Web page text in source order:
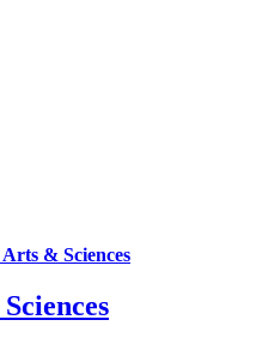
Arts & Sciences
Sciences